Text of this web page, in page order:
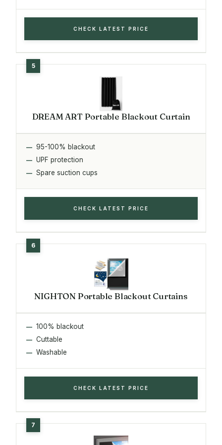
CHECK LATEST PRICE
DREAM ART Portable Blackout Curtain
95-100% blackout
UPF protection
Spare suction cups
CHECK LATEST PRICE
NIGHTON Portable Blackout Curtains
100% blackout
Cuttable
Washable
CHECK LATEST PRICE